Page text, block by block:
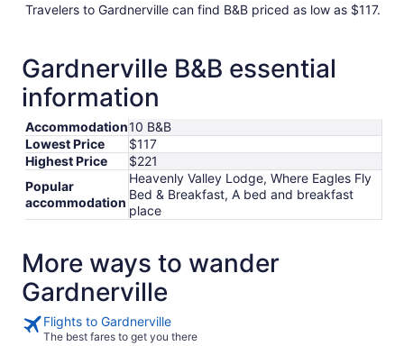
Travelers to Gardnerville can find B&B priced as low as $117.
Gardnerville B&B essential
information
Accommodation10 B&B
Lowest Price
$117
Highest Price
$221
Popular
accommodation
Heavenly Valley Lodge, Where Eagles Fly
Bed & Breakfast, A bed and breakfast
place
More ways to wander
Gardnerville
Flights to Gardnerville
The best fares to get you there